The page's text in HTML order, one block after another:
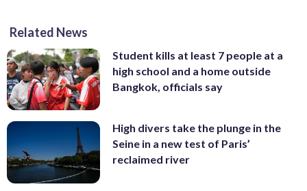
Related News
Student kills at least 7 people at a
high school and a home outside
Bangkok, officials say
High divers take the plunge in the
Seine in a new test of Paris’
reclaimed river